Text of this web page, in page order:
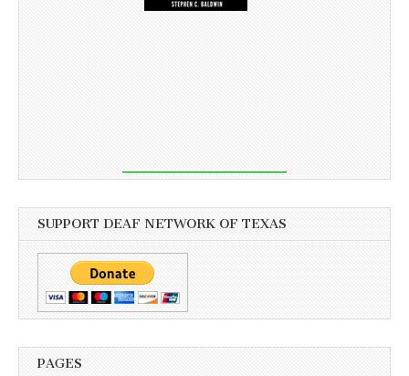
SUPPORT DEAF NETWORK OF TEXAS
PAGES